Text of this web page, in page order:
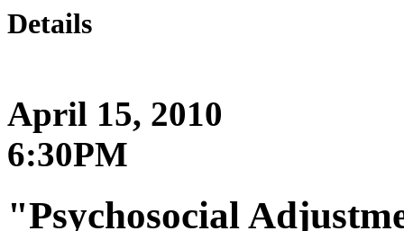
Details
April 15, 2010
6:30PM
"Psychosocial